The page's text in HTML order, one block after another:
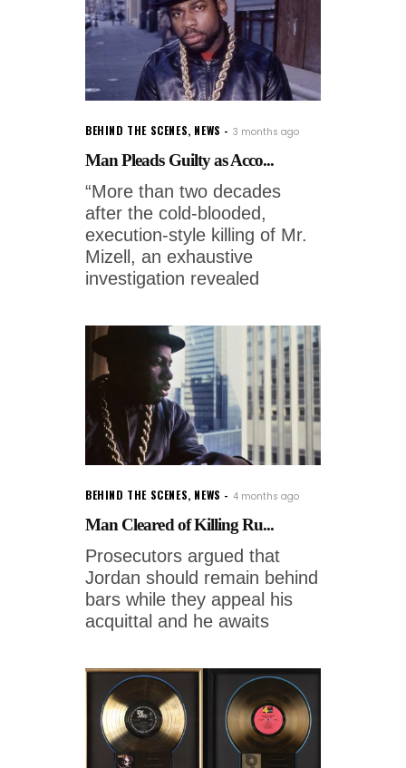
BEHIND THE SCENES, NEWS 3 months ago
Man Pleads Guilty as Acco...
“More than two decades
after the cold-blooded,
execution-style killing of Mr.
Mizell, an exhaustive
investigation revealed
BEHIND THE SCENES, NEWS 4 months ago
Man Cleared of Killing Ru...
Prosecutors argued that
Jordan should remain behind
bars while they appeal his
acquittal and he awaits